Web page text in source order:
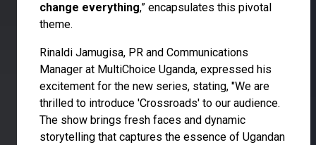
change everything,” encapsulates this pivotal
theme.
Rinaldi Jamugisa, PR and Communications
Manager at MultiChoice Uganda, expressed his
excitement for the new series, stating, "We are
thrilled to introduce 'Crossroads' to our audience.
The show brings fresh faces and dynamic
storytelling that captures the essence of Ugandan